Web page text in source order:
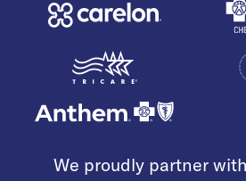
We proudly partner